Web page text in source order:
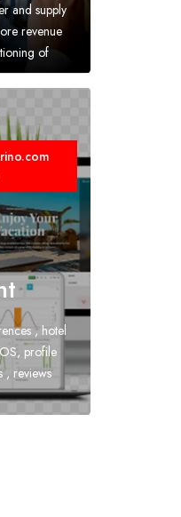
and supply
revenue
of
, hotel
profile
, reviews